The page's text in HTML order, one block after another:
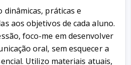
dinâmicas, práticas e
aos objetivos de cada aluno.
foco-me em desenvolver
oral, sem esquecer a
Utilizo materiais atuais,